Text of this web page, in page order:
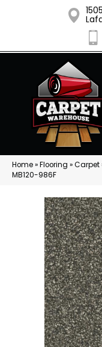
Home»Flooring »Carpet
MB120-986F